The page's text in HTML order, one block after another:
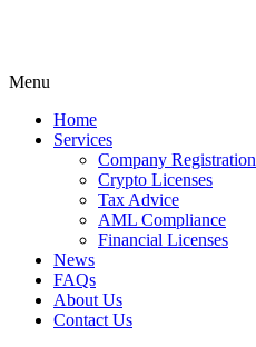
Menu
Home
Services
Company Registration
Crypto Licenses
Tax Advice
AML Compliance
Financial Licenses
News
FAQs
About Us
Contact Us